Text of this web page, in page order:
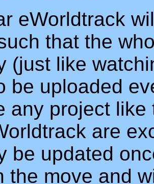
eWorldtrack
that the
(just like
be uploaded
any project
are
be updated
the move and